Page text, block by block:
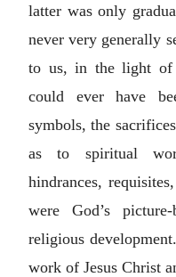
latter was only
never very generally
to us, in the light of
could ever have
symbols, the
as to spiritual
hindrances,
were God’s
religious
work of Jesus Christ